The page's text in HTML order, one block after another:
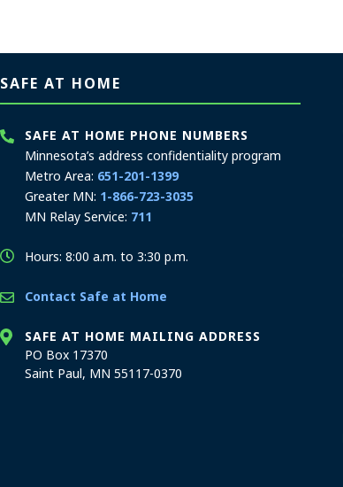
SAFE AT HOME
SAFE AT HOME PHONE NUMBERS
Minnesota’s address confidentiality program
Metro Area: 651-201-1399
Greater MN: 1-866-723-3035
MN Relay Service: 711
Hours: 8:00 a.m. to 3:30 p.m.
Contact Safe at Home
SAFE AT HOME MAILING ADDRESS
PO Box 17370
Saint Paul, MN 55117-0370